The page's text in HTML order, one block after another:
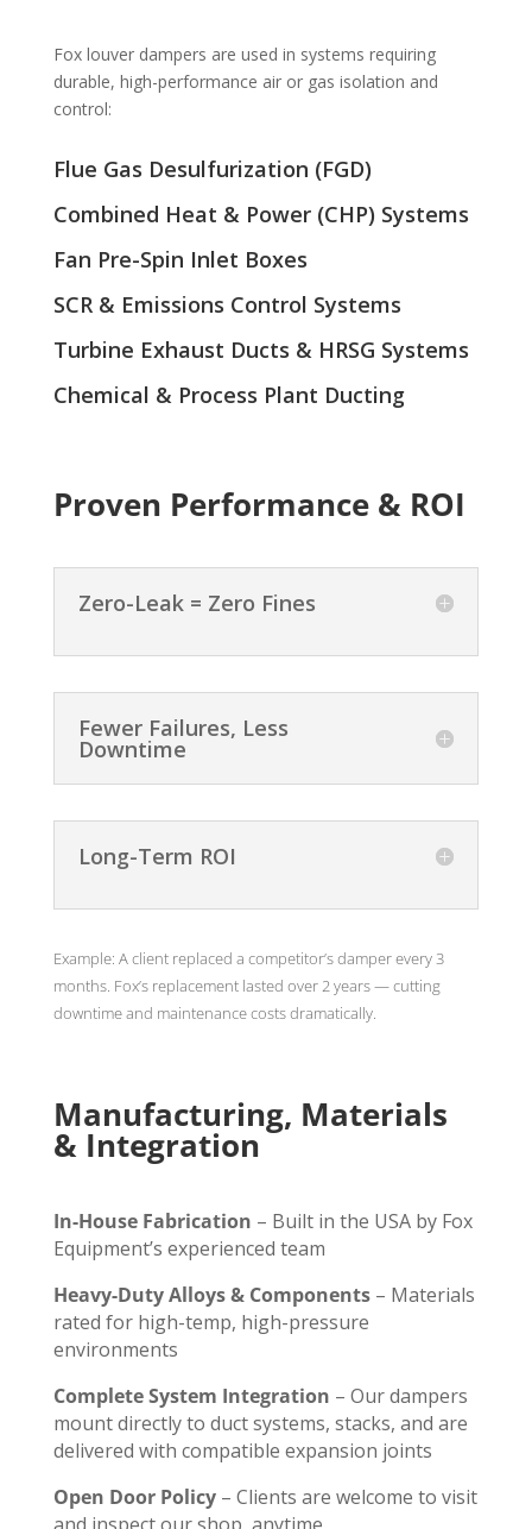
Fox louver dampers are used in systems requiring
durable, high-performance air or gas isolation and
control:
Flue Gas Desulfurization (FGD)
Combined Heat & Power (CHP) Systems
Fan Pre-Spin Inlet Boxes
SCR & Emissions Control Systems
Turbine Exhaust Ducts & HRSG Systems
Chemical & Process Plant Ducting
Proven Performance & ROI
Zero-Leak = Zero Fines
Fewer Failures, Less
Downtime
Long-Term ROI
Example: A client replaced a competitor’s damper every 3
months. Fox’s replacement lasted over 2 years — cutting
downtime and maintenance costs dramatically.
Manufacturing, Materials
& Integration
In-House Fabrication – Built in the USA by Fox
Equipment’s experienced team
Heavy-Duty Alloys & Components– Materials
rated for high-temp, high-pressure
environments
Complete System Integration – Our dampers
mount directly to duct systems, stacks, and are
delivered with compatible expansion joints
Open Door Policy– Clients are welcome to visit
and inspect our shop, anytime